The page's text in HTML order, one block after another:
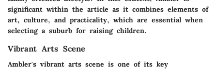
significant within the article as it combines elements of
art, culture, and practicality, which are essential when
selecting a suburb for raising children.
Vibrant Arts Scene
Ambler's vibrant arts scene is one of its key